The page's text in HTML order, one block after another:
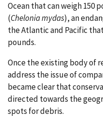
Ocean that can weigh 150
(Chelonia mydas), an
the Atlantic and Pacific
pounds.
Once the existing body of
address the issue of
became clear that
directed towards the
spots for debris.